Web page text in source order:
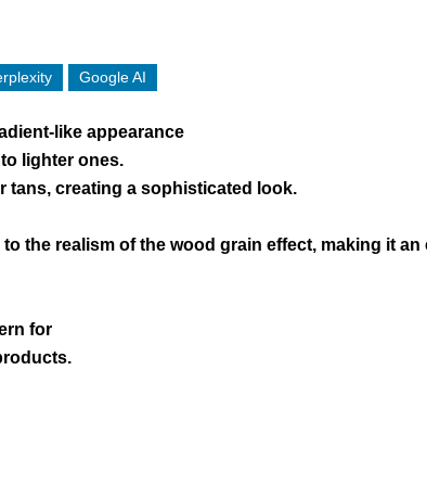
Google AI
like appearance
lighter ones.
tans, creating a sophisticated look.
the realism of the wood grain effect, making it
for